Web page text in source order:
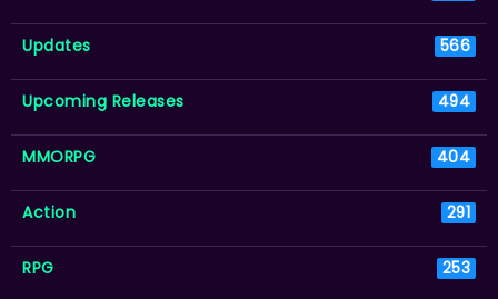
Updates 566
Upcoming Releases 494
MMORPG 404
Action 291
RPG 253